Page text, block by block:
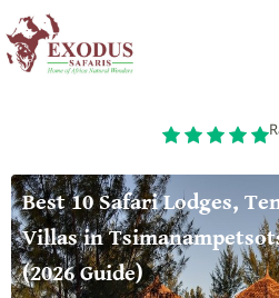
Best 10 Safari Lodges,
Villas in
(2026 Guide)